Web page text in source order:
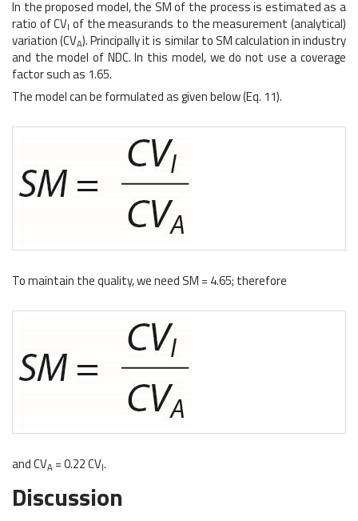
In the proposed model, the SM of the process is estimated as a
ratio of CVI of the measurands to the measurement (analytical)
variation (CVA). Principally it is similar to SM calculation in industry
and the model of NDC. In this model, we do not use a coverage
factor such as 1.65.
The model can be formulated as given below (Eq. 11).
To maintain the quality, we need SM = 4.65; therefore
and CVA = 0.22 CVI.
Discussion